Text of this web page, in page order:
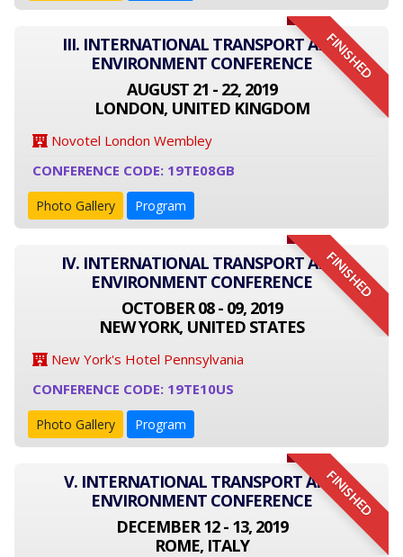
FINISHED
III. INTERNATIONAL TRANSPORT AND
ENVIRONMENT CONFERENCE
AUGUST 21 - 22, 2019
LONDON, UNITED KINGDOM
Novotel London Wembley
CONFERENCE CODE: 19TE08GB
Photo Gallery Program
FINISHED
IV. INTERNATIONAL TRANSPORT AND
ENVIRONMENT CONFERENCE
OCTOBER 08 - 09, 2019
NEW YORK, UNITED STATES
New York's Hotel Pennsylvania
CONFERENCE CODE: 19TE10US
Photo Gallery Program
FINISHED
V. INTERNATIONAL TRANSPORT AND
ENVIRONMENT CONFERENCE
DECEMBER 12 - 13, 2019
ROME, ITALY